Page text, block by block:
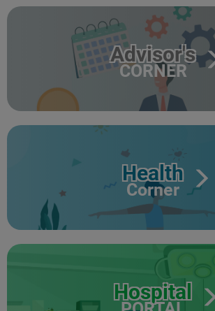
Advisor's
CORNER
Health
Corner
Hospital